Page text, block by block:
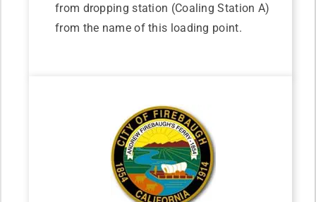
from dropping station (Coaling Station A)
from the name of this loading point.